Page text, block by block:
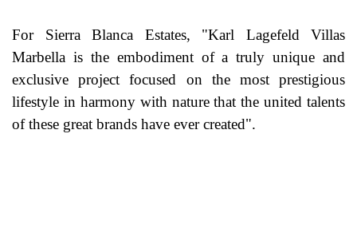
For Sierra Blanca Estates, "Karl Lagefeld Villas
Marbella is the embodiment of a truly unique and
exclusive project focused on the most prestigious
lifestyle in harmony with nature that the united talents
of these great brands have ever created".